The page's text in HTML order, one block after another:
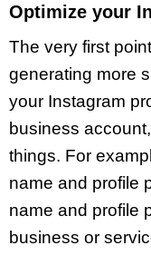
Optimize your
The very first
generating more
your Instagram
business
things. For
name and profile
name and profile
business or